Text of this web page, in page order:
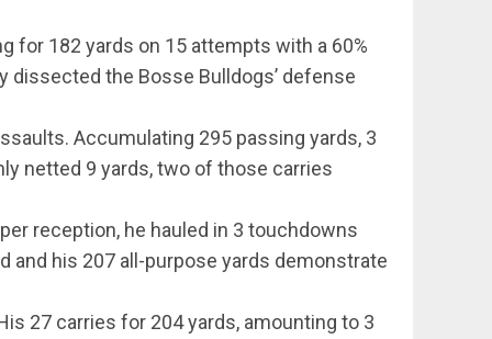
for 182 yards on 15 attempts with a 60%
the Bosse Bulldogs’ defense
Accumulating 295 passing yards, 3
netted 9 yards, two of those carries
reception, he hauled in 3 touchdowns
and his 207 all-purpose yards demonstrate
27 carries for 204 yards, amounting to 3